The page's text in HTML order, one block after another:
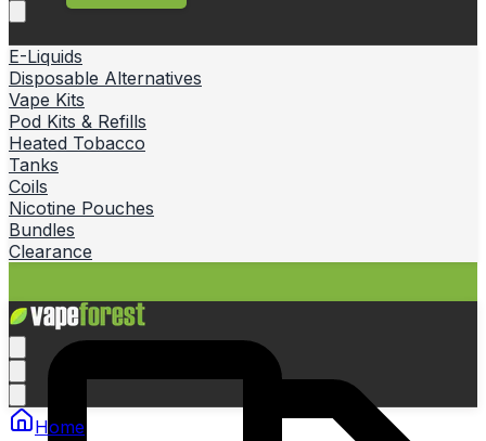
E-Liquids
Disposable Alternatives
Vape Kits
Pod Kits & Refills
Heated Tobacco
Tanks
Coils
Nicotine Pouches
Bundles
Clearance
Home